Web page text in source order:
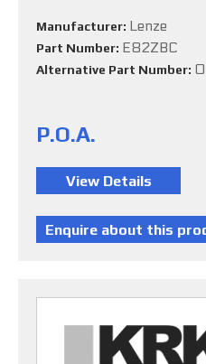
Manufacturer: Lenze
Part Number: E82ZBC
Alternative Part Number:
P.O.A.